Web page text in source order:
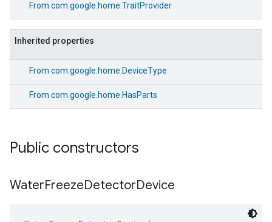
From com.google.home.TraitProvider
Inherited properties
From com.google.home.DeviceType
From com.google.home.HasParts
Public constructors
WaterFreezeDetectorDevice